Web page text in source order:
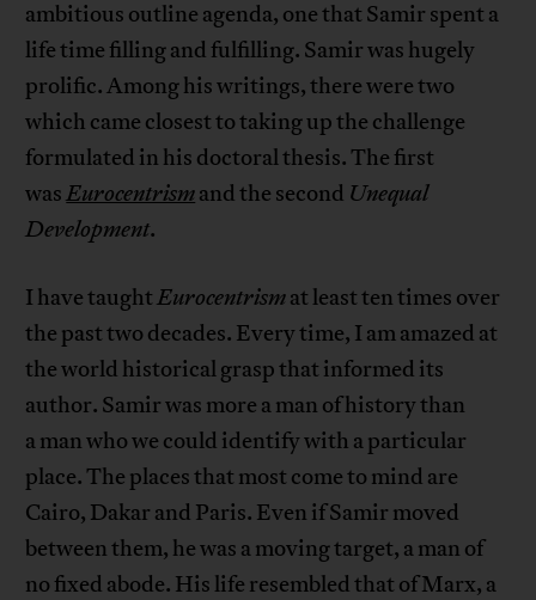
ambitious outline agenda, one that Samir spent a
life time filling and fulfilling. Samir was hugely
prolific. Among his writings, there were two
which came closest to taking up the challenge
formulated in his doctoral thesis. The first
wasEurocentrismand the second Unequal
Development.
I have taughtEurocentrismat least ten times over
the past two decades. Every time, I am amazed at
the world historical grasp that informed its
author. Samir was more a man of history than
a man who we could identify with a particular
place. The places that most come to mind are
Cairo, Dakar and Paris. Even if Samir moved
between them, he was a moving target, a man of
no fixed abode. His life resembled that of Marx, a